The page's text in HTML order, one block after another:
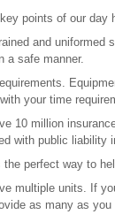
points of our day
and uniformed
a safe manner.
your time
10 million
with public liability
the perfect way to
multiple units. If
as many as you